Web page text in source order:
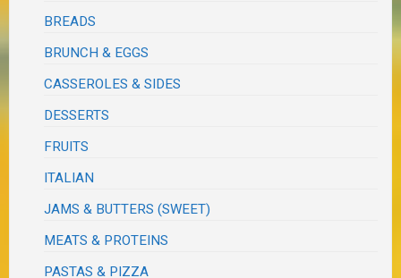
BREADS
BRUNCH & EGGS
CASSEROLES & SIDES
DESSERTS
FRUITS
ITALIAN
JAMS & BUTTERS (SWEET)
MEATS & PROTEINS
PASTAS & PIZZA